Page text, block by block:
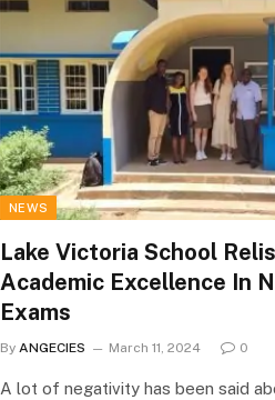
NEWS
Lake Victoria School
Academic Excellence In
Exams
By ANGECIES March 11, 2024 0
A lot of negativity has been said